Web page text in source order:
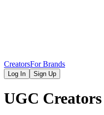
CreatorsFor Brands
Log In Sign Up
UGC